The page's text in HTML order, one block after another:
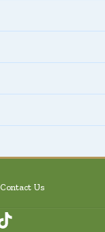
Contact Us